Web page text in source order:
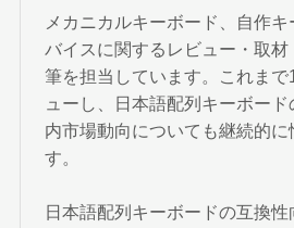
メカニカルキーボード、自作
バイスに関するレビュー・取
筆を担当しています。これま
ューし、日本語配列キーボー
内市場動向についても継続的に
す。
日本語配列キーボードの互換